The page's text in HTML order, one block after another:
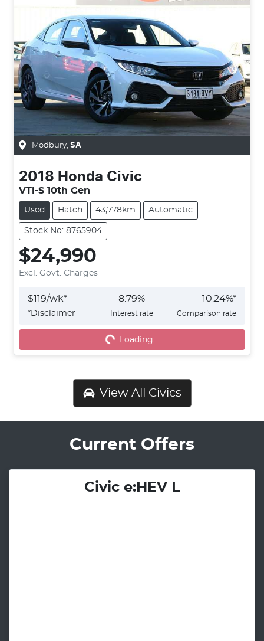
Modbury SA
2018 Honda Civic
VTi-S 10th Gen
Used Hatch 43,778km Automatic
Stock No: 8765904
$24,990
Excl. Govt. Charges
$119/wk*
*Disclaimer
8.79%
Interest rate
10.24%*
Comparison rate
Loading... Loading...
View All Civics
Current Offers
Civic e:HEV L